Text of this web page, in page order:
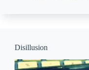
Disillusion